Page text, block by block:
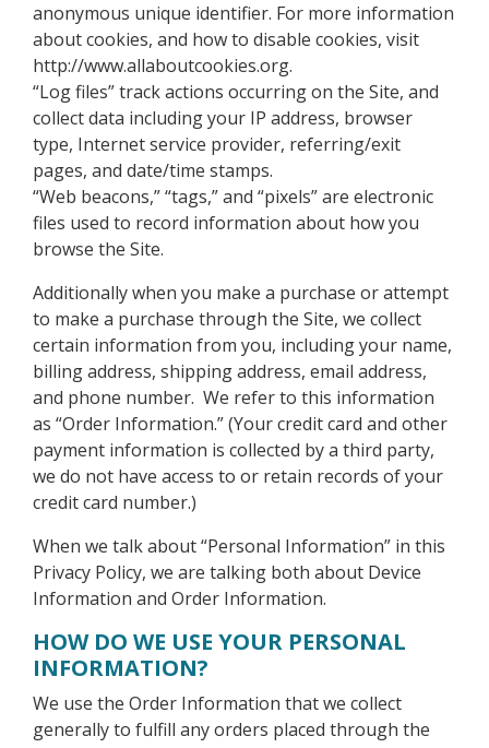
anonymous unique identifier. For more information
about cookies, and how to disable cookies, visit
http://www.allaboutcookies.org.
“Log files” track actions occurring on the Site, and
collect data including your IP address, browser
type, Internet service provider, referring/exit
pages, and date/time stamps.
“Web beacons,” “tags,” and “pixels” are electronic
files used to record information about how you
browse the Site.
Additionally when you make a purchase or attempt
to make a purchase through the Site, we collect
certain information from you, including your name,
billing address, shipping address, email address,
and phone number. We refer to this information
as “Order Information.” (Your credit card and other
payment information is collected by a third party,
we do not have access to or retain records of your
credit card number.)
When we talk about “Personal Information” in this
Privacy Policy, we are talking both about Device
Information and Order Information.
HOW DO WE USE YOUR PERSONAL
INFORMATION?
We use the Order Information that we collect
generally to fulfill any orders placed through the